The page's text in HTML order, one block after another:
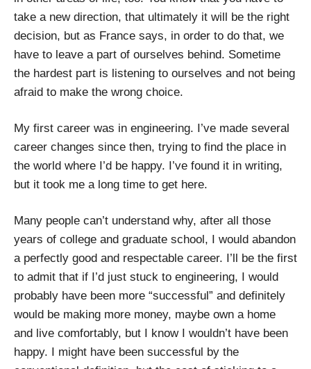
take a new direction, that ultimately it will be the right
decision, but as France says, in order to do that, we
have to leave a part of ourselves behind. Sometime
the hardest part is listening to ourselves and not being
afraid to make the wrong choice.
My first career was in engineering. I’ve made several
career changes since then, trying to find the place in
the world where I’d be happy. I’ve found it in writing,
but it took me a long time to get here.
Many people can’t understand why, after all those
years of college and graduate school, I would abandon
a perfectly good and respectable career. I’ll be the first
to admit that if I’d just stuck to engineering, I would
probably have been more “successful” and definitely
would be making more money, maybe own a home
and live comfortably, but I know I wouldn’t have been
happy. I might have been successful by the